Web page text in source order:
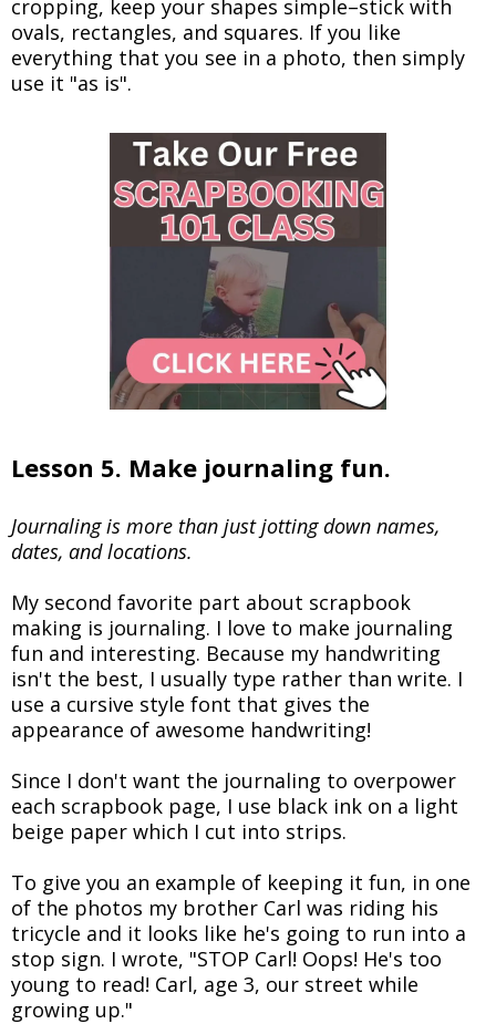
cropping, keep your shapes simple–stick with
ovals, rectangles, and squares. If you like
everything that you see in a photo, then simply
use it "as is".
Lesson 5. Make journaling fun.
Journaling is more than just jotting down names,
dates, and locations.
My second favorite part about scrapbook
making is journaling. I love to make journaling
fun and interesting. Because my handwriting
isn't the best, I usually type rather than write. I
use a cursive style font that gives the
appearance of awesome handwriting!
Since I don't want the journaling to overpower
each scrapbook page, I use black ink on a light
beige paper which I cut into strips.
To give you an example of keeping it fun, in one
of the photos my brother Carl was riding his
tricycle and it looks like he's going to run into a
stop sign. I wrote, "STOP Carl! Oops! He's too
young to read! Carl, age 3, our street while
growing up."